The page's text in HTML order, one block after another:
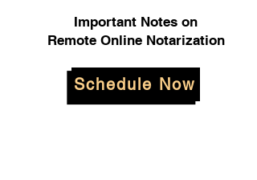
Important Notes on
Remote Online Notarization
Schedule Now